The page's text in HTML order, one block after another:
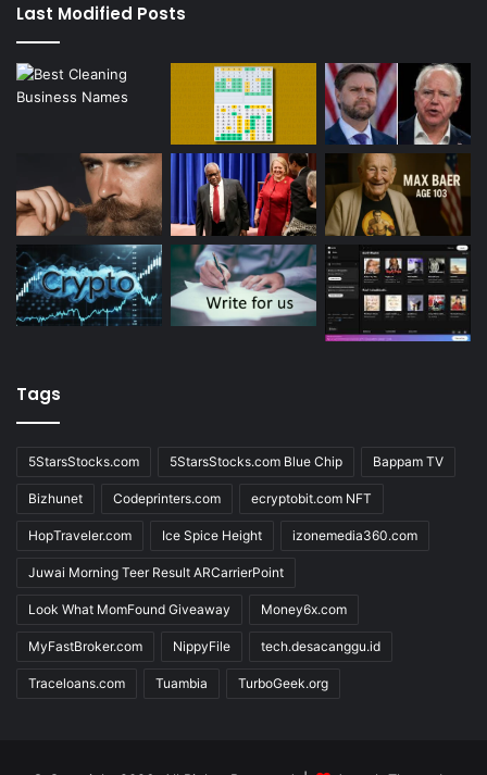
Last Modified Posts
Tags
5StarsStocks.com 5StarsStocks.com Blue Chip Bappam TV
Bizhunet Codeprinters.com ecryptobit.com NFT
HopTraveler.com Ice Spice Height izonemedia360.com
Juwai Morning Teer Result ARCarrierPoint
Look What MomFound Giveaway Money6x.com
MyFastBroker.com NippyFile tech.desacanggu.id
Traceloans.com Tuambia TurboGeek.org